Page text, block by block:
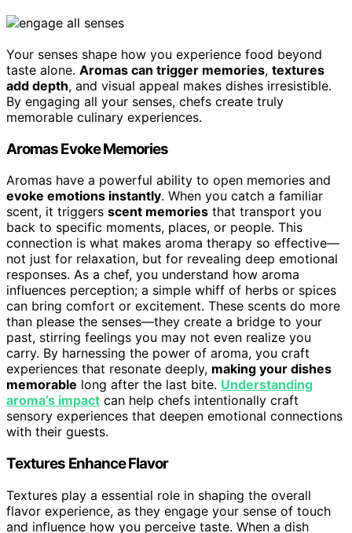
Your senses shape how you experience food beyond
taste alone. Aromas can trigger memories, textures
add depth, and visual appeal makes dishes irresistible.
By engaging all your senses, chefs create truly
memorable culinary experiences.
Aromas Evoke Memories
Aromas have a powerful ability to open memories and
evoke emotions instantly. When you catch a familiar
scent, it triggers scent memories that transport you
back to specific moments, places, or people. This
connection is what makes aroma therapy so effective—
not just for relaxation, but for revealing deep emotional
responses. As a chef, you understand how aroma
influences perception; a simple whiff of herbs or spices
can bring comfort or excitement. These scents do more
than please the senses—they create a bridge to your
past, stirring feelings you may not even realize you
carry. By harnessing the power of aroma, you craft
experiences that resonate deeply, making your dishes
memorable long after the last bite. Understanding
aroma’s impact can help chefs intentionally craft
sensory experiences that deepen emotional connections
with their guests.
Textures Enhance Flavor
Textures play a essential role in shaping the overall
flavor experience, as they engage your sense of touch
and influence how you perceive taste. When a dish